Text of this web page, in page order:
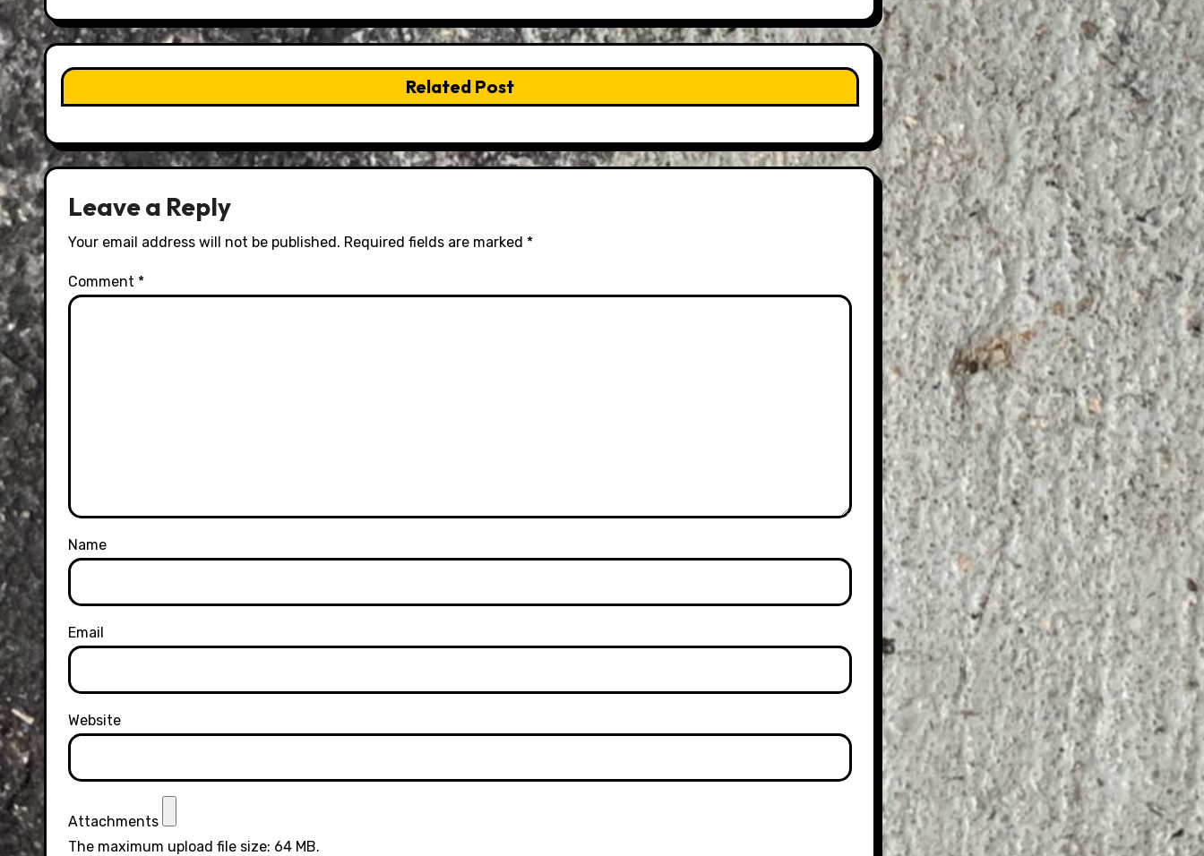
Related Post
Leave a Reply
Your email address will not be published. Required fields are marked *
Comment *
Name
Email
Website
Attachments
The maximum upload file size: 64 MB.